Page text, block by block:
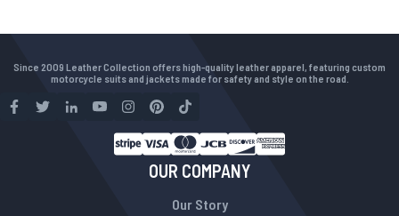
Since 2009 Leather Collection offers high-quality leather apparel, featuring custom
motorcycle suits and jackets made for safety and style on the road.
OUR COMPANY
Our Story